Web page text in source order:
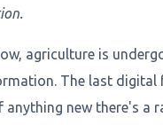
agriculture is
The last digital
anything new there's a